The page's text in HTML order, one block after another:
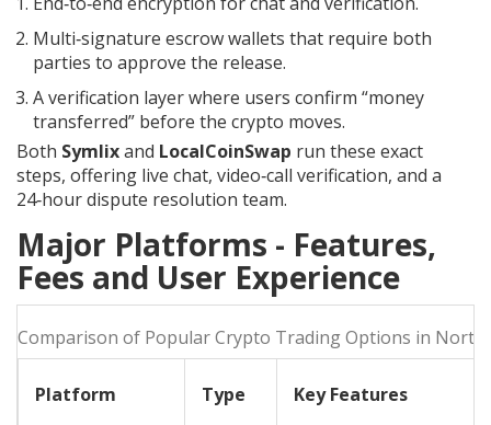
Multi‑signature escrow wallets that require both
parties to approve the release.
A verification layer where users confirm “money
transferred” before the crypto moves.
Both Symlixand LocalCoinSwap run these exact
steps, offering live chat, video‑call verification, and a
24‑hour dispute resolution team.
Major Platforms - Features,
Fees and User Experience
Comparison of Popular Crypto Trading Options in North
Platform Type Key Features